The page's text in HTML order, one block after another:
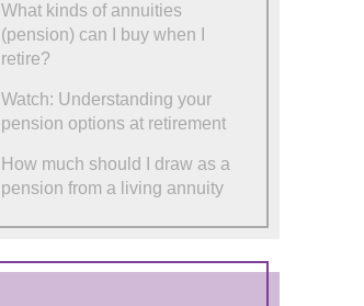
What kinds of annuities
(pension) can I buy when I
retire?
Watch: Understanding your
pension options at retirement
How much should I draw as a
pension from a living annuity